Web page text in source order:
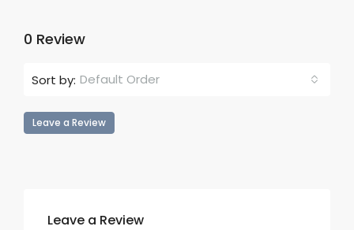
0 Review
Sort by: Default Order
Leave a Review
Leave a Review